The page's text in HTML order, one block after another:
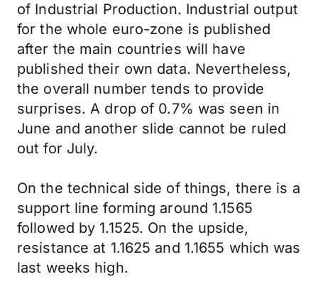
of Industrial Production. Industrial output
for the whole euro-zone is published
after the main countries will have
published their own data. Nevertheless,
the overall number tends to provide
surprises. A drop of 0.7% was seen in
June and another slide cannot be ruled
out for July.
On the technical side of things, there is a
support line forming around 1.1565
followed by 1.1525. On the upside,
resistance at 1.1625 and 1.1655 which was
last weeks high.